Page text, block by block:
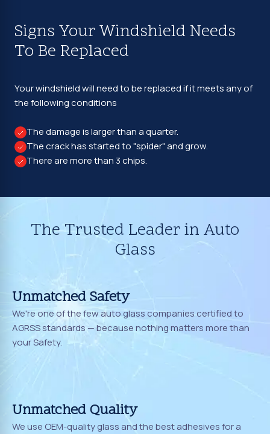
Signs Your Windshield Needs
To Be Replaced
Your windshield will need to be replaced if it meets any of
the following conditions
The damage is larger than a quarter.
The crack has started to "spider" and grow.
There are more than 3 chips.
The Trusted Leader in Auto
Glass
Unmatched Safety
We're one of the few auto glass companies certified to
AGRSS standards — because nothing matters more than
your Safety.
Unmatched Quality
We use OEM-quality glass and the best adhesives for a